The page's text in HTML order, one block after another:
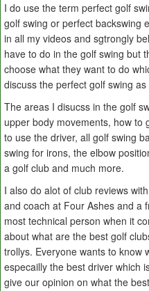
I do use the term perfect golf
golf swing or perfect backswing
in all my videos and sgtrongly
have to do in the golf swing but
choose what they want to do
discuss the perfect golf swing
The areas I disucss in the golf
upper body movements, how to
to use the driver, all golf swing
swing for irons, the elbow
a golf club and much more.
I also do alot of club reviews
and coach at Four Ashes and a
most technical person when it
about what are the best golf
trollys. Everyone wants to know
especailly the best driver which
give our opinion on what the